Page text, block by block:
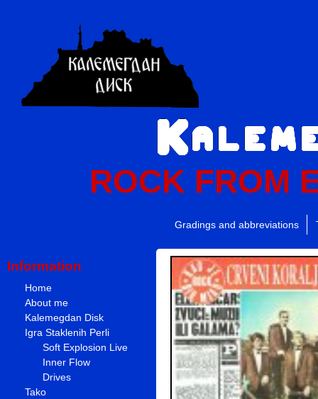
ROCK FROM
Gradings and abbreviations
Information
Home
About me
Kalemegdan Disk
Igra Staklenih Perli
Soft Explosion Live
Inner Flow
Drives
Tako